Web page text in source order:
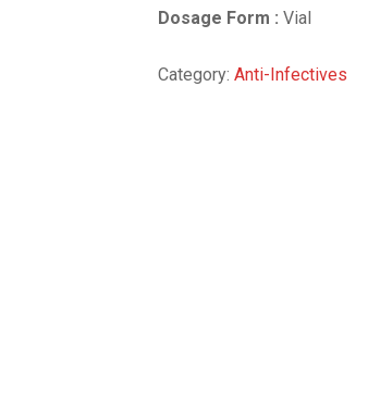
Dosage Form : Vial
Category:Anti-Infectives